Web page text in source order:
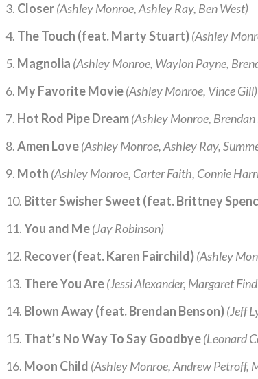
3. Closer(Ashley Monroe, Ashley Ray, Ben West)
4. The Touch (feat. Marty Stuart)(Ashley
5. Magnolia (Ashley Monroe, Waylon Payne,
6. My Favorite Movie(Ashley Monroe, Vince Gill)
7. Hot Rod Pipe Dream(Ashley Monroe, Brendan
8.Amen Love(Ashley Monroe, Ashley Ray,
9. Moth (Ashley Monroe, Carter Faith, Connie
10. Bitter Swisher Sweet (feat. Brittney
11.You and Me(Jay Robinson)
12. Recover (feat. Karen Fairchild)(Ashley
13. There You Are(Jessi Alexander, Margaret
14. Blown Away (feat. Brendan Benson)(Jeff
15. That’s No Way To Say Goodbye(Leonard
16. Moon Child (Ashley Monroe, Andrew Petroff,